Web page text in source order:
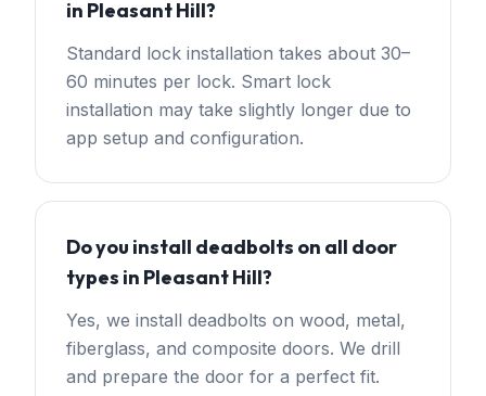
in Pleasant Hill?
Standard lock installation takes about 30–
60 minutes per lock. Smart lock
installation may take slightly longer due to
app setup and configuration.
Do you install deadbolts on all door
types in Pleasant Hill?
Yes, we install deadbolts on wood, metal,
fiberglass, and composite doors. We drill
and prepare the door for a perfect fit.